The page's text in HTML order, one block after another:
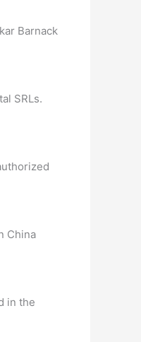
Barnack
SRLs.
China
in the